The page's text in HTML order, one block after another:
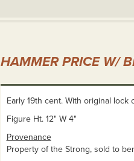
HAMMER PRICE W/
Early 19th cent. With original lock
Figure Ht. 12" W 4"
Provenance
Property of the Strong, sold to